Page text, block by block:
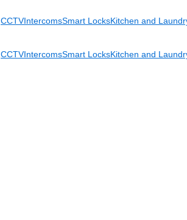
CCTVIntercomsSmart LocksKitchen and
CCTVIntercomsSmart LocksKitchen and